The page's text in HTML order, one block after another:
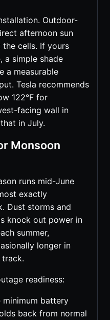
Outdoor-
afternoon sun
cells. If yours
a simple shade
a measurable
Tesla recommends
122°F for
facing wall in
in July.
Monsoon
runs mid-June
exactly
Dust storms and
knock out power in
summer,
longer in
readiness:
minimum battery
back from normal